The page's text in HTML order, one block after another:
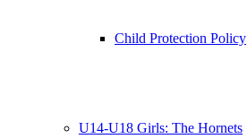
Child Protection Policy
U14-U18 Girls: The Hornets